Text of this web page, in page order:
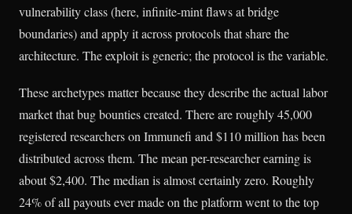
vulnerability class (here, infinite-mint flaws at bridge
boundaries) and apply it across protocols that share the
architecture. The exploit is generic; the protocol is the variable.
These archetypes matter because they describe the actual labor
market that bug bounties created. There are roughly 45,000
registered researchers on Immunefi and $110 million has been
distributed across them. The mean per-researcher earning is
about $2,400. The median is almost certainly zero. Roughly
24% of all payouts ever made on the platform went to the top